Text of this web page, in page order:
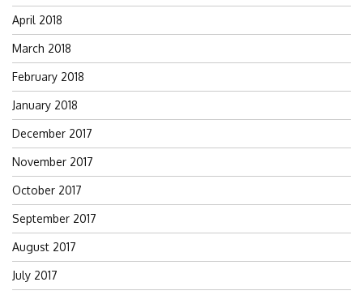
April 2018
March 2018
February 2018
January 2018
December 2017
November 2017
October 2017
September 2017
August 2017
July 2017